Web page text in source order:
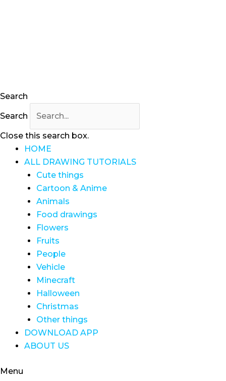
Search
Search
Close this search box.
HOME
ALL DRAWING TUTORIALS
Cute things
Cartoon & Anime
Animals
Food drawings
Flowers
Fruits
People
Vehicle
Minecraft
Halloween
Christmas
Other things
DOWNLOAD APP
ABOUT US
Menu